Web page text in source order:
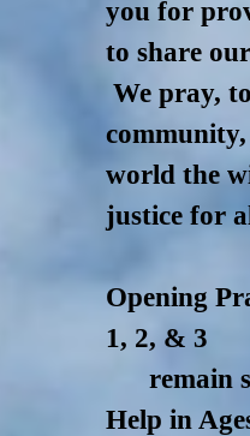
you for
to share
We pray,
world the
justice for
Opening
1, 2, & 3
remain
Help in